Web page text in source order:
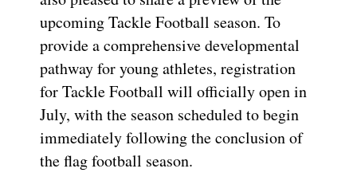
upcoming Tackle Football season. To
provide a comprehensive developmental
pathway for young athletes, registration
for Tackle Football will officially open in
July, with the season scheduled to begin
immediately following the conclusion of
the flag football season.